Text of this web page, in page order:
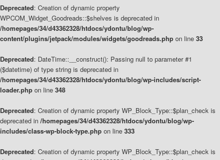
Deprecated: Creation of dynamic property
WPCOM_Widget_Goodreads::$shelves is deprecated in
/homepages/34/d43362328/htdocs/ydontu/blog/wp-
content/plugins/jetpack/modules/widgets/goodreads.php on line 33
Deprecated: DateTime::__construct(): Passing null to parameter #1
($datetime) of type string is deprecated in
/homepages/34/d43362328/htdocs/ydontu/blog/wp-includes/script-
loader.php on line 348
Deprecated: Creation of dynamic property WP_Block_Type::$plan_check is
deprecated in /homepages/34/d43362328/htdocs/ydontu/blog/wp-
includes/class-wp-block-type.php on line 333
Deprecated: Creation of dynamic property WP_Block_Type::$plan_check is